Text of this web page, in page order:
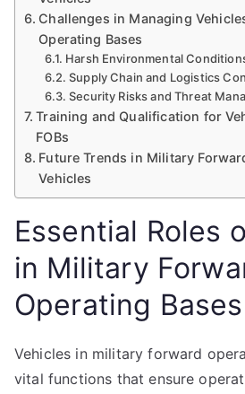
Challenges in Managing
Operating Bases
Harsh Environmental
Supply Chain and Logistics
Security Risks and Threat
Training and Qualification for
FOBs
Future Trends in Military
Vehicles
Essential Roles
in Military
Operating Bases
Vehicles in military forward
vital functions that ensure